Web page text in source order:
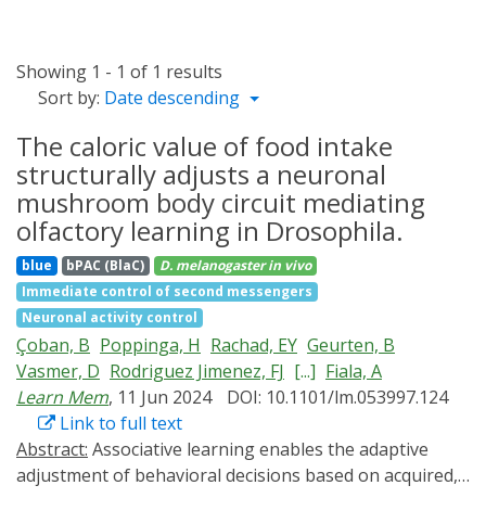
Showing 1 - 1 of 1 results
Sort by: Date descending
The caloric value of food intake
structurally adjusts a neuronal
mushroom body circuit mediating
olfactory learning in Drosophila.
blue bPAC (BlaC) D. melanogaster in vivo
Immediate control of second messengers
Neuronal activity control
Çoban, B Poppinga, H Rachad, EY Geurten, B
Vasmer, D Rodriguez Jimenez, FJ [...] Fiala, A
Learn Mem, 11 Jun 2024
DOI: 10.1101/lm.053997.124
Link to full text
Abstract:
adjustment of behavioral decisions based on acquired,